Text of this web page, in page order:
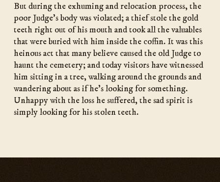
But during the exhuming and relocation process, the
poor Judge’s body was violated; a thief stole the gold
teeth right out of his mouth and took all the valuables
that were buried with him inside the coffin. It was this
heinous act that many believe caused the old Judge to
haunt the cemetery; and today visitors have witnessed
him sitting in a tree, walking around the grounds and
wandering about as if he’s looking for something.
Unhappy with the loss he suffered, the sad spirit is
simply looking for his stolen teeth.